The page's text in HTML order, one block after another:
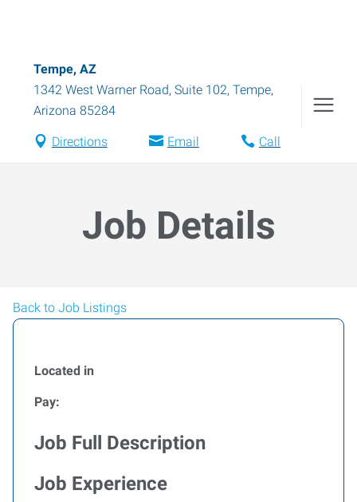
Tempe, AZ
1342 West Warner Road, Suite 102, Tempe,
Arizona 85284
Directions Email Call
Job Details
Back to Job Listings
Located in
Pay:
Job Full Description
Job Experience